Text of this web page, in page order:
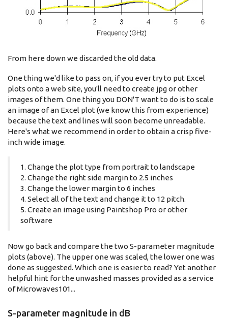
From here down we discarded the old data.
One thing we'd like to pass on, if you ever try to put Excel
plots onto a web site, you'll need to create jpg or other
images of them. One thing you DON'T want to do is to scale
an image of an Excel plot (we know this from experience)
because the text and lines will soon become unreadable.
Here's what we recommend in order to obtain a crisp five-
inch wide image.
1. Change the plot type from portrait to landscape
2. Change the right side margin to 2.5 inches
3. Change the lower margin to 6 inches
4. Select all of the text and change it to 12 pitch.
5. Create an image using Paintshop Pro or other
software
Now go back and compare the two S-parameter magnitude
plots (above). The upper one was scaled, the lower one was
done as suggested. Which one is easier to read? Yet another
helpful hint for the unwashed masses provided as a service
of Microwaves101...
S-parameter magnitude in dB